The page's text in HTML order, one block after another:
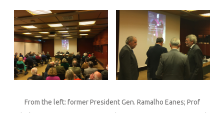
From the left: former President Gen. Ramalho Eanes; Prof